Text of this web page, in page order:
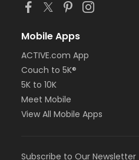
Mobile Apps
ACTIVE.com App
Couch to 5K®
5K to 10K
Meet Mobile
View All Mobile Apps
Subscribe to Our Newsletter